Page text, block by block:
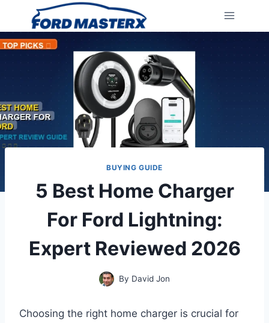
content
BUYING GUIDE
5 Best Home Charger
For Ford Lightning:
Expert Reviewed 2026
By David Jon
Choosing the right home charger is crucial for